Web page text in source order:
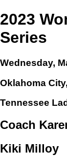
2023
Series
Wednesday,
Oklahoma
Tennessee
Coach
Kiki Milloy